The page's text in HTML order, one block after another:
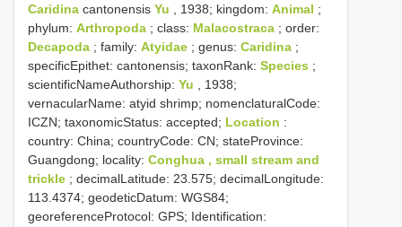
Caridina cantonensis Yu , 1938; kingdom: Animal ;
phylum: Arthropoda ; class: Malacostraca ; order:
Decapoda ; family: Atyidae ; genus: Caridina ;
specificEpithet: cantonensis; taxonRank: Species ;
scientificNameAuthorship: Yu
, 1938;
vernacularName: atyid shrimp; nomenclaturalCode:
ICZN; taxonomicStatus: accepted; Location :
country: China; countryCode: CN; stateProvince:
Guangdong; locality: Conghua , small stream and
trickle ; decimalLatitude: 23.575; decimalLongitude:
113.4374; geodeticDatum: WGS84;
georeferenceProtocol: GPS; Identification: